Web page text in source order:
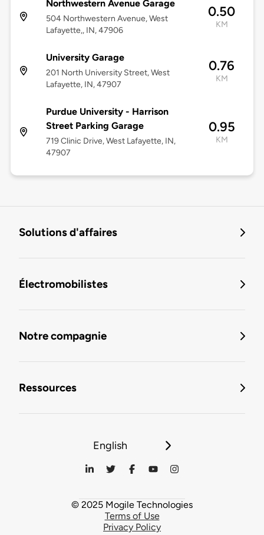
Northwestern Avenue Garage
504 Northwestern Avenue, West
Lafayette,, IN, 47906
0.50
KM
University Garage
201 North University Street, West
Lafayette, IN, 47907
0.76
KM
Purdue University - Harrison
Street Parking Garage
719 Clinic Drive, West Lafayette, IN,
47907
0.95
KM
Solutions d'affaires
Électromobilistes
Notre compagnie
Ressources
English
© 2025 Mogile Technologies
Terms of Use
Privacy Policy